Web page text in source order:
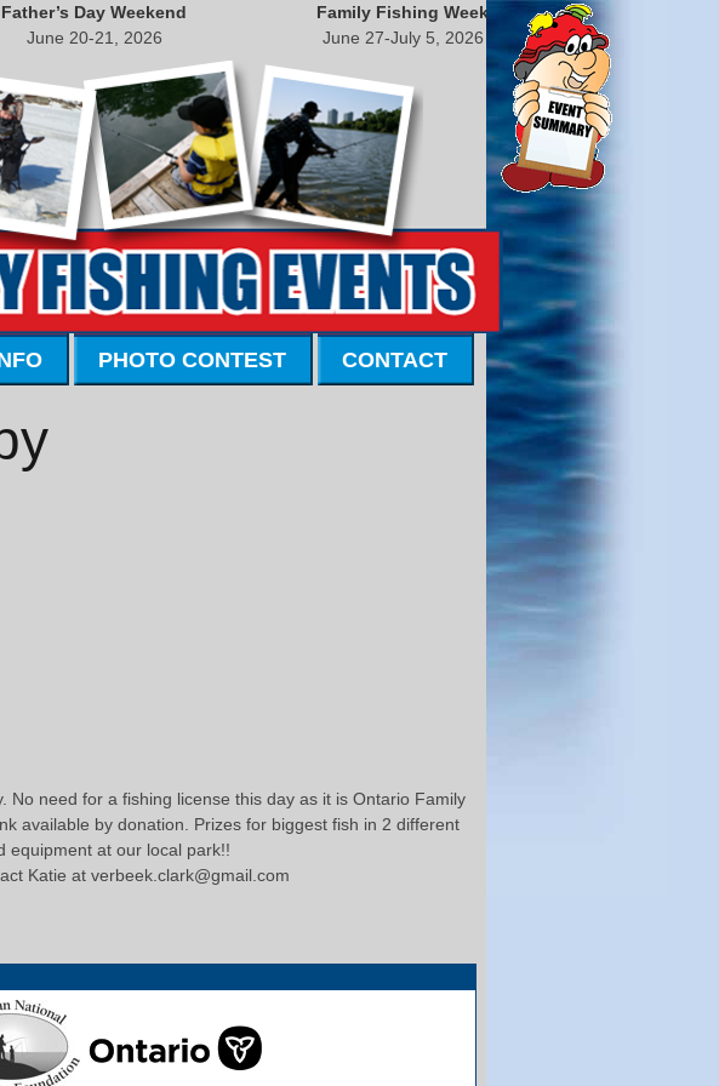
Father’s Day Weekend
June 20-21, 2026
Family Fishing Week
June 27-July 5, 2026
PHOTO CONTEST CONTACT
need for a fishing license this day as it is Ontario Family
available by donation. Prizes for biggest fish in 2 different
equipment at our local park!!
Katie at verbeek.clark@gmail.com